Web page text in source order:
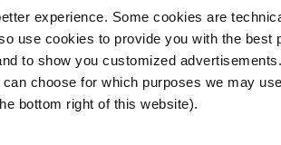
experience. Some cookies are
use cookies to provide you with the best
to show you customized
choose for which purposes we may
bottom right of this website).
Fødevaresikkerhed
Vilkår og betingelser - App
Smileyrapporter
Whistleblowerkanal